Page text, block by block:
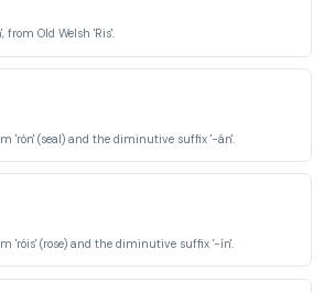
from Old Welsh 'Ris'.
'rón' (seal) and the diminutive suffix '-án'.
'róis' (rose) and the diminutive suffix '-ín'.